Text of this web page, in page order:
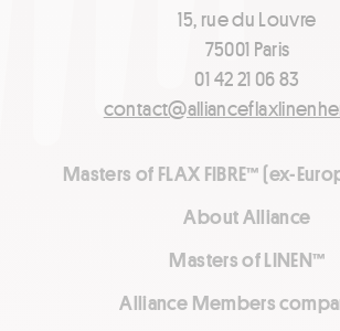
15, rue du Louvre
75001 Paris
01 42 21 06 83
Masters of FLAX FIBRE™ (ex-
About Alliance
Masters of LINEN™
Alliance Members